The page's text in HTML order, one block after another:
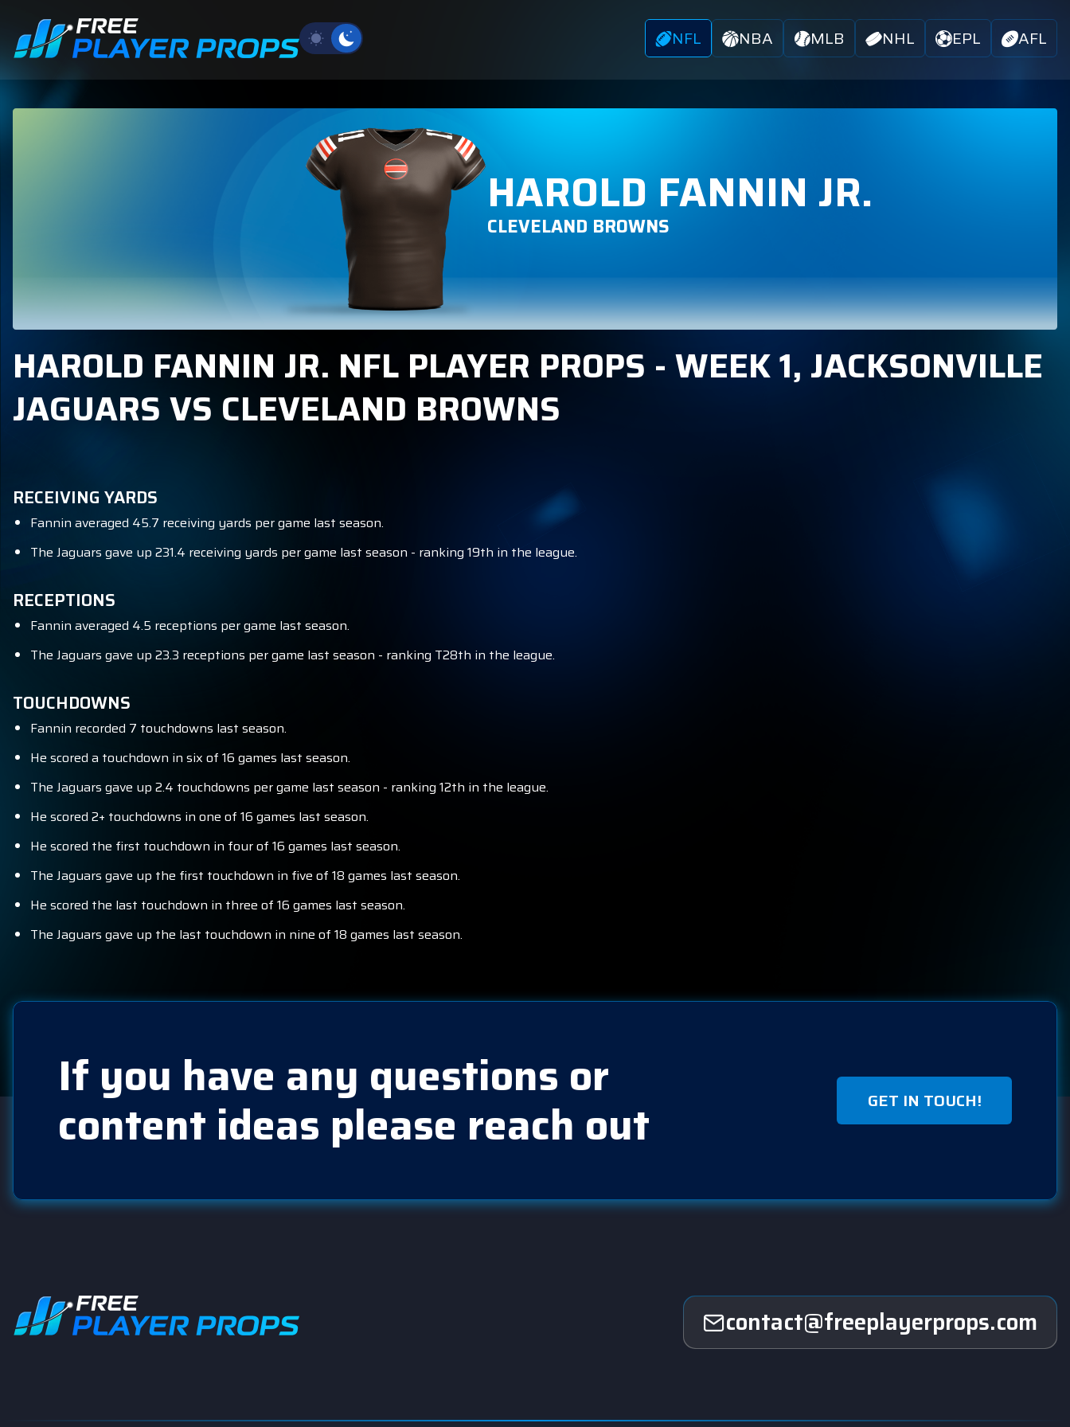
NFL NBA MLB NHL EPL AFL
HAROLD FANNIN JR.
CLEVELAND BROWNS
HAROLD FANNIN JR. NFL PLAYER PROPS - WEEK 1, JACKSONVILLE
JAGUARS VS CLEVELAND BROWNS
RECEIVING YARDS
Fannin averaged 45.7 receiving yards per game last season.
The Jaguars gave up 231.4 receiving yards per game last season - ranking 19th in the league.
RECEPTIONS
Fannin averaged 4.5 receptions per game last season.
The Jaguars gave up 23.3 receptions per game last season - ranking T28th in the league.
TOUCHDOWNS
Fannin recorded 7 touchdowns last season.
He scored a touchdown in six of 16 games last season.
The Jaguars gave up 2.4 touchdowns per game last season - ranking 12th in the league.
He scored 2+ touchdowns in one of 16 games last season.
He scored the first touchdown in four of 16 games last season.
The Jaguars gave up the first touchdown in five of 18 games last season.
He scored the last touchdown in three of 16 games last season.
The Jaguars gave up the last touchdown in nine of 18 games last season.
If you have any questions or
content ideas please reach out GET IN TOUCH!
contact@freeplayerprops.com